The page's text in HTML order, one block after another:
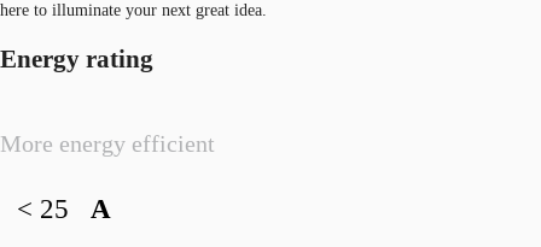
here to illuminate your next great idea.
Energy rating
More energy efficient
A
< 25